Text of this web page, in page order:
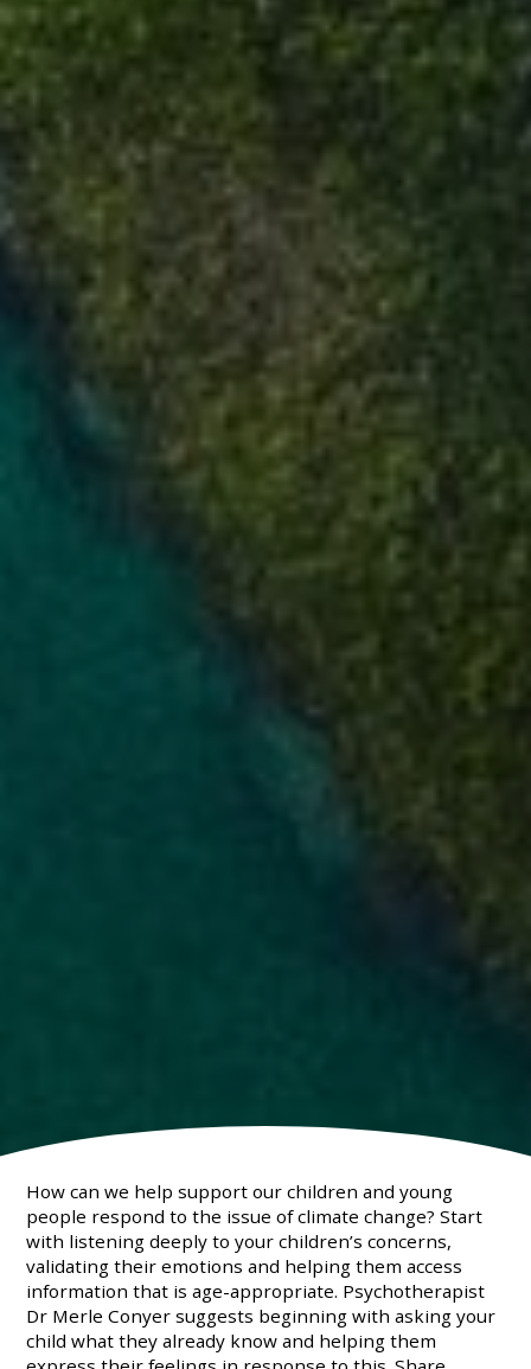
How can we help support our children and young
people respond to the issue of climate change? Start
with listening deeply to your children’s concerns,
validating their emotions and helping them access
information that is age-appropriate. Psychotherapist
Dr Merle Conyer suggests beginning with asking your
child what they already know and helping them